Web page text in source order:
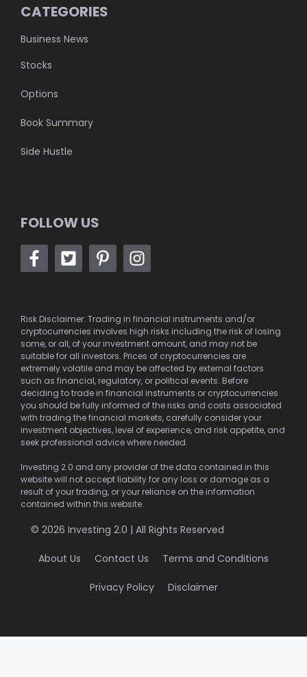
CATEGORIES
Business News
Stocks
Options
Book Summary
Side Hustle
FOLLOW US
Risk Disclaimer: Trading in financial instruments and/or
cryptocurrencies involves high risks including the risk of losing
some, or all, of your investment amount, and may not be
suitable for all investors. Prices of cryptocurrencies are
extremely volatile and may be affected by external factors
such as financial, regulatory, or political events. Before
deciding to trade in financial instruments or cryptocurrencies
you should be fully informed of the risks and costs associated
with trading the financial markets, carefully consider your
investment objectives, level of experience, and risk appetite, and
seek professional advice where needed.
Investing 2.0 and any provider of the data contained in this
website will not accept liability for any loss or damage as a
result of your trading, or your reliance on the information
contained within this website.
© 2026 Investing 2.0 | All Rights Reserved
About Us Contact Us Terms and Conditions
Privacy Policy Disclaimer